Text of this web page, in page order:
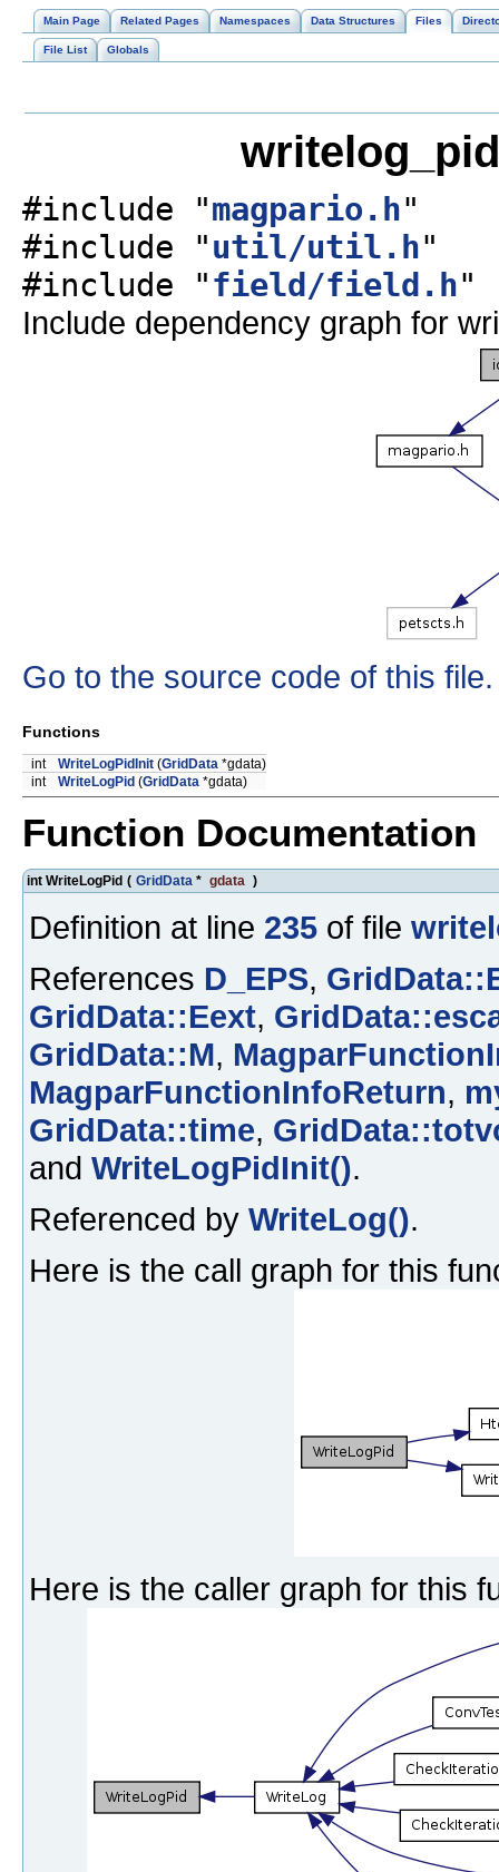
Main Page Related Pages Namespaces Data Structures Files
File List Globals
#include "magpario.h"
#include "util/util.h"
#include "field/field.h"
Include dependency graph for
Go to the source code of this file.
Functions
int WriteLogPidInit (GridData *gdata)
int
WriteLogPid (GridData *gdata)
Function Documentation
int WriteLogPid ( GridData * gdata )
Definition at line 235 of file
References D_EPS,
GridData::Eext,
GridData::M,
MagparFunctionInfoReturn,
GridData::time,
and WriteLogPidInit().
Referenced by WriteLog().
Here is the call graph for this
Here is the caller graph for this